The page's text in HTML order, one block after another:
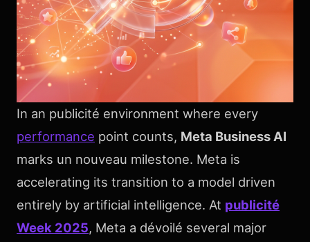
In an publicité environment where every
performance point counts, Meta Business AI
marks un nouveau milestone. Meta is
accelerating its transition to a model driven
entirely by artificial intelligence. At publicité
Week 2025, Meta a dévoilé several major